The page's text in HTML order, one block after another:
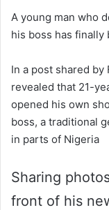
A young man who
his boss has finally
In a post shared by
revealed that 21-
opened his own
boss, a traditional
in parts of Nigeria
Sharing
front of his